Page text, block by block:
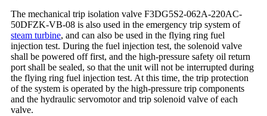
The mechanical trip isolation valve F3DG5S2-062A-220AC-
50DFZK-VB-08 is also used in the emergency trip system of
steam turbine, and can also be used in the flying ring fuel
injection test. During the fuel injection test, the solenoid valve
shall be powered off first, and the high-pressure safety oil return
port shall be sealed, so that the unit will not be interrupted during
the flying ring fuel injection test. At this time, the trip protection
of the system is operated by the high-pressure trip components
and the hydraulic servomotor and trip solenoid valve of each
valve.